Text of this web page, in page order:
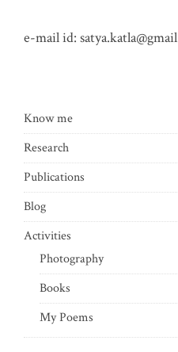
e-mail id:
Know me
Research
Publications
Blog
Activities
Photography
Books
My Poems